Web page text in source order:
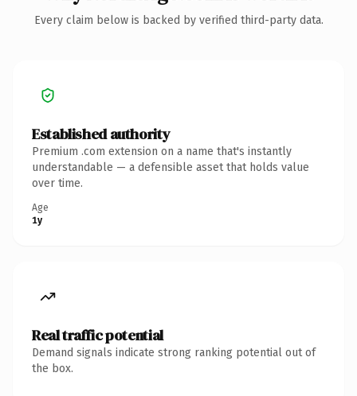
Every claim below is backed by verified third-party data.
Established authority
Premium .com extension on a name that's instantly
understandable — a defensible asset that holds value
over time.
Age
1y
Real traffic potential
Demand signals indicate strong ranking potential out of
the box.